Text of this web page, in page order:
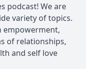
podcast! We are
variety of topics.
empowerment,
of relationships,
and self love